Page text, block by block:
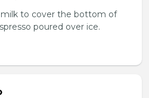
to cover the bottom of
poured over ice.